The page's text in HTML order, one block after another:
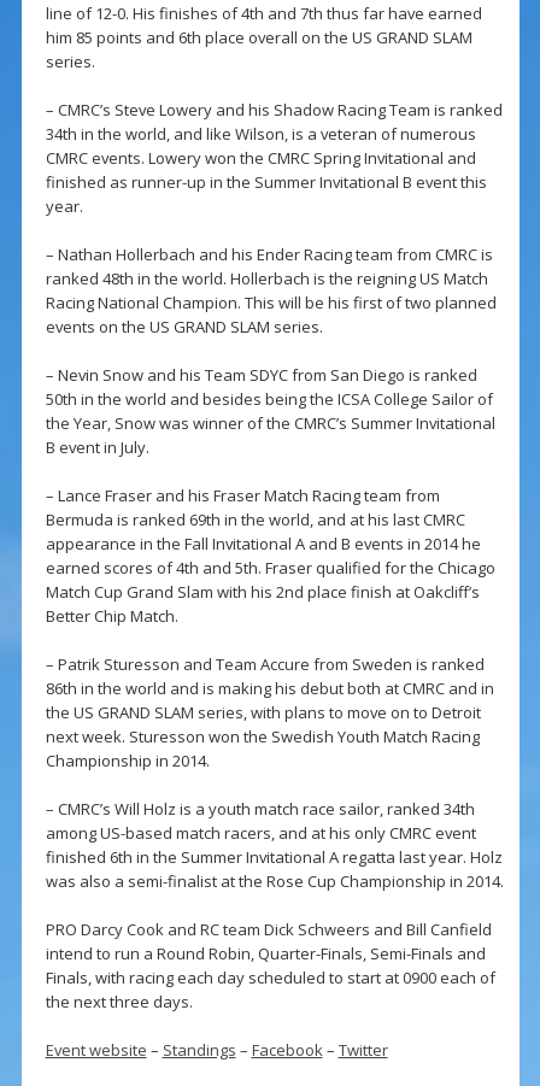
line of 12-0. His finishes of 4th and 7th thus far have earned
him 85 points and 6th place overall on the US GRAND SLAM
series.
– CMRC’s Steve Lowery and his Shadow Racing Team is ranked
34th in the world, and like Wilson, is a veteran of numerous
CMRC events. Lowery won the CMRC Spring Invitational and
finished as runner-up in the Summer Invitational B event this
year.
– Nathan Hollerbach and his Ender Racing team from CMRC is
ranked 48th in the world. Hollerbach is the reigning US Match
Racing National Champion. This will be his first of two planned
events on the US GRAND SLAM series.
– Nevin Snow and his Team SDYC from San Diego is ranked
50th in the world and besides being the ICSA College Sailor of
the Year, Snow was winner of the CMRC’s Summer Invitational
B event in July.
– Lance Fraser and his Fraser Match Racing team from
Bermuda is ranked 69th in the world, and at his last CMRC
appearance in the Fall Invitational A and B events in 2014 he
earned scores of 4th and 5th. Fraser qualified for the Chicago
Match Cup Grand Slam with his 2nd place finish at Oakcliff’s
Better Chip Match.
– Patrik Sturesson and Team Accure from Sweden is ranked
86th in the world and is making his debut both at CMRC and in
the US GRAND SLAM series, with plans to move on to Detroit
next week. Sturesson won the Swedish Youth Match Racing
Championship in 2014.
– CMRC’s Will Holz is a youth match race sailor, ranked 34th
among US-based match racers, and at his only CMRC event
finished 6th in the Summer Invitational A regatta last year. Holz
was also a semi-finalist at the Rose Cup Championship in 2014.
PRO Darcy Cook and RC team Dick Schweers and Bill Canfield
intend to run a Round Robin, Quarter-Finals, Semi-Finals and
Finals, with racing each day scheduled to start at 0900 each of
the next three days.
Event website – Standings – Facebook– Twitter